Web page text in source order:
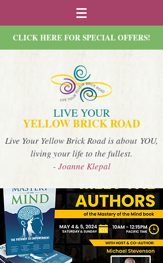
CLICK HERE FOR SPECIAL OFFERS!
LIVE YOUR
YELLOW BRICK ROAD
Live Your Yellow Brick Road is about YOU,
living your life to the fullest.
- Joanne Klepal